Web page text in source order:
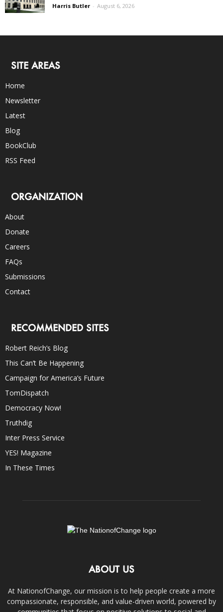
Harris Butler - August 6, 2026
SITE AREAS
Home
Newsletter
Latest
Blog
BookClub
RSS Feed
ORGANIZATION
About
Donate
Careers
FAQs
Submissions
Contact
RECOMMENDED SITES
Robert Reich’s Blog
This Can’t Be Happening
Campaign for America’s Future
TomDispatch
Democracy Now!
Truthdig
Inter Press Service
YES! Magazine
In These Times
ABOUT US
At NationofChange, our mission is to help people create a more
compassionate, responsible, and value-driven world, powered by